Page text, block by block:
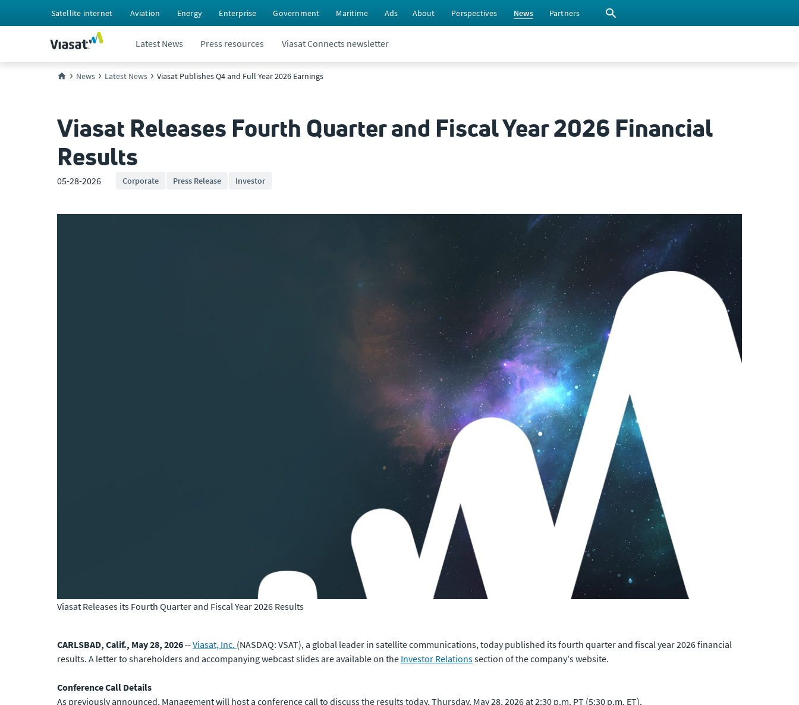
Satellite internet Aviation Energy Enterprise Government Maritime Ads About Perspectives News Partners
Latest News Press resources Viasat Connects newsletter
News Latest News Viasat Publishes Q4 and Full Year 2026 Earnings
Viasat Releases Fourth Quarter and Fiscal Year 2026 Financial
Results
05-28-2026 Corporate Press Release Investor
Viasat Releases its Fourth Quarter and Fiscal Year 2026 Results
CARLSBAD, Calif., May 28, 2026--Viasat, Inc. (NASDAQ: VSAT), a global leader in satellite communications, today published its fourth quarter and fiscal year 2026 financial
results. A letter to shareholders and accompanying webcast slides are available on the Investor Relationssection of the company's website.
Conference Call Details
As previously announced, Management will host a conference call to discuss the results today, Thursday, May 28, 2026 at 2:30 p.m. PT (5:30 p.m. ET).